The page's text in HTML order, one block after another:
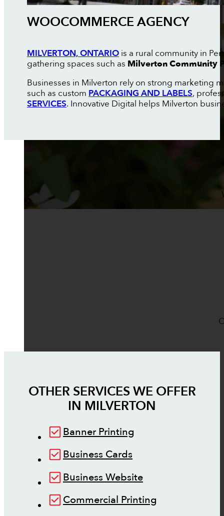
WOOCOMMERCE AGENCY
MILVERTON, ONTARIOis a rural community in
gathering spaces such as Milverton Community
Businesses in Milverton rely on strong marketing
such as custom PACKAGING AND LABELS,
SERVICES. Innovative Digital helps Milverton
OTHER SERVICES WE OFFER
IN MILVERTON
Banner Printing
Business Cards
Business Website
Commercial Printing